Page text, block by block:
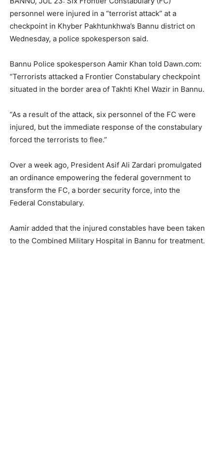
personnel were injured in a “terrorist attack” at a
checkpoint in Khyber Pakhtunkhwa’s Bannu district on
Wednesday, a police spokesperson said.
Bannu Police spokesperson Aamir Khan told Dawn.com:
“Terrorists attacked a Frontier Constabulary checkpoint
situated in the border area of Takhti Khel Wazir in Bannu.
“As a result of the attack, six personnel of the FC were
injured, but the immediate response of the constabulary
forced the terrorists to flee.”
Over a week ago, President Asif Ali Zardari promulgated
an ordinance empowering the federal government to
transform the FC, a border security force, into the
Federal Constabulary.
Aamir added that the injured constables have been taken
to the Combined Military Hospital in Bannu for treatment.